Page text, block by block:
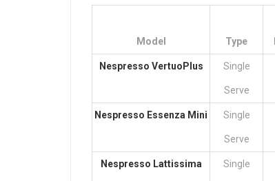
Model Type
Nespresso VertuoPlus Single
Serve
Nespresso Essenza Mini Single
Serve
Nespresso Lattissima Single